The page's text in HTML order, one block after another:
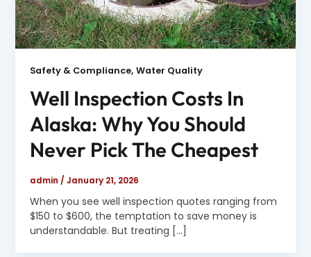
Safety & Compliance, Water Quality
Well Inspection Costs In
Alaska: Why You Should
Never Pick The Cheapest
admin / January 21, 2026
When you see well inspection quotes ranging from
$150 to $600, the temptation to save money is
understandable. But treating […]